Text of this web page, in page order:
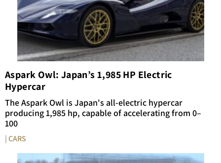
Aspark Owl: Japan’s 1,985 HP Electric
Hypercar
The Aspark Owl is Japan's all-electric hypercar
producing 1,985 hp, capable of accelerating from 0–
100
| CARS